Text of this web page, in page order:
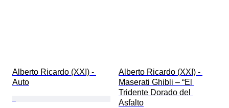
Alberto Ricardo (XXI) -
Auto
Alberto Ricardo (XXI) -
Maserati Ghibli – “El
Tridente Dorado del
Asfalto